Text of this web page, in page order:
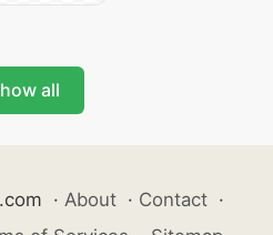
all
· About · Contact ·